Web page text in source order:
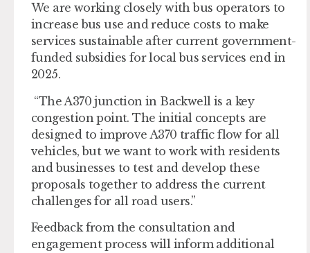
We are working closely with bus operators to
increase bus use and reduce costs to make
services sustainable after current government-
funded subsidies for local bus services end in
2025.
“The A370 junction in Backwell is a key
congestion point. The initial concepts are
designed to improve A370 traffic flow for all
vehicles, but we want to work with residents
and businesses to test and develop these
proposals together to address the current
challenges for all road users.”
Feedback from the consultation and
engagement process will inform additional